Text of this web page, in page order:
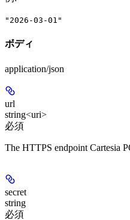
"2026-03-01"
ボディ
application/json
url
string<uri>
必須
The HTTPS endpoint Cartesia
secret
string
必須